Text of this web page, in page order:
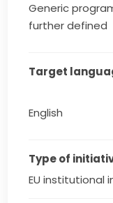
Generic
further defined
Target
English
Type of
EU institutional